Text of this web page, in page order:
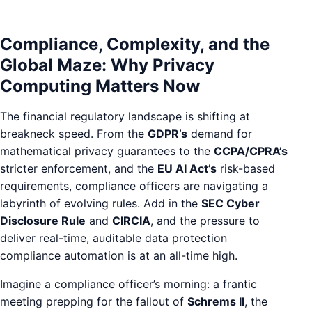
Compliance, Complexity, and the
Global Maze: Why Privacy
Computing Matters Now
The financial regulatory landscape is shifting at
breakneck speed. From the GDPR’s demand for
mathematical privacy guarantees to the CCPA/CPRA’s
stricter enforcement, and the EU AI Act’s risk-based
requirements, compliance officers are navigating a
labyrinth of evolving rules. Add in the SEC Cyber
Disclosure Rule and CIRCIA, and the pressure to
deliver real-time, auditable data protection
compliance automation is at an all-time high.
Imagine a compliance officer’s morning: a frantic
meeting prepping for the fallout of Schrems II, the